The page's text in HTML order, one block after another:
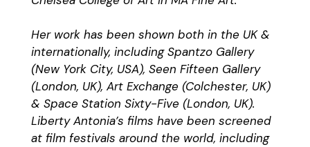
Her work has been shown both in the UK &
internationally, including Spantzo Gallery
(New York City, USA), Seen Fifteen Gallery
(London, UK), Art Exchange (Colchester, UK)
& Space Station Sixty-Five (London, UK).
Liberty Antonia’s films have been screened
at film festivals around the world, including